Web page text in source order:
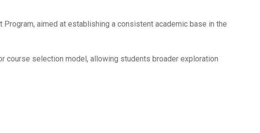
aimed at establishing a consistent academic base in the
course selection model, allowing students broader exploration